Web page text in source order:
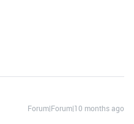
Forum|Forum|10 months ago